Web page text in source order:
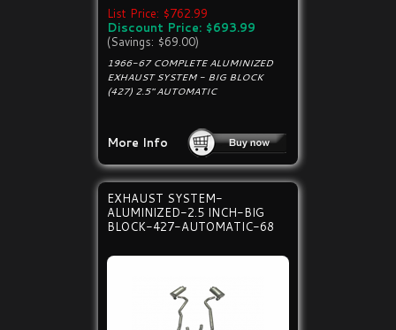
List Price: $762.99
Discount Price: $693.99
(Savings: $69.00)
1966-67 COMPLETE ALUMINIZED
EXHAUST SYSTEM - BIG BLOCK
(427) 2.5" AUTOMATIC
More Info
EXHAUST SYSTEM-
ALUMINIZED-2.5 INCH-BIG
BLOCK-427-AUTOMATIC-68